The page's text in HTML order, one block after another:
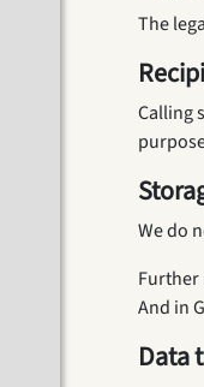
The
Calling
We do
Further
And in
Data